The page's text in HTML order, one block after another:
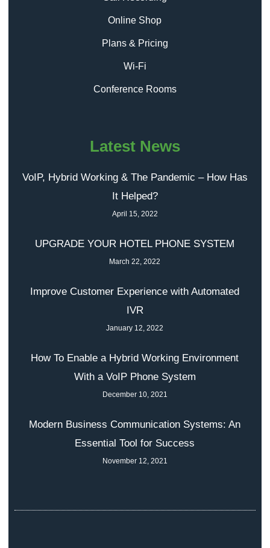
Online Shop
Plans & Pricing
Wi-Fi
Conference Rooms
Latest News
VoIP, Hybrid Working & The Pandemic – How Has
It Helped?
April 15, 2022
UPGRADE YOUR HOTEL PHONE SYSTEM
March 22, 2022
Improve Customer Experience with Automated
IVR
January 12, 2022
How To Enable a Hybrid Working Environment
With a VoIP Phone System
December 10, 2021
Modern Business Communication Systems: An
Essential Tool for Success
November 12, 2021